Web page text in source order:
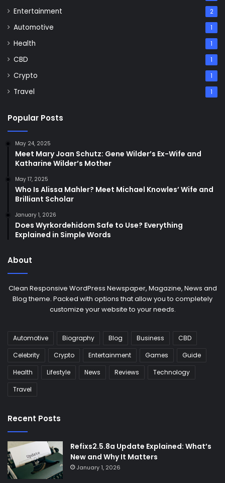
Entertainment 2
Automotive 1
Health 1
CBD 1
Crypto 1
Travel 1
Popular Posts
May 24, 2025
Meet Mary Joan Schutz: Gene Wilder’s Ex-Wife and
Katharine Wilder’s Mother
May 17, 2025
Who Is Alissa Mahler? Meet Michael Knowles’ Wife and
Brilliant Scholar
January 1, 2026
Does Wyrkordehidom Safe to Use? Everything
Explained in Simple Words
About
Clean Responsive WordPress Newspaper, Magazine, News and
Blog theme. Packed with options that allow you to completely
customize your website to your needs.
Automotive Biography Blog Business
CBD
Celebrity
Crypto Entertainment Games
Guide
Health
Lifestyle News Reviews
Technology
Travel
Recent Posts
Refixs2.5.8a Update Explained: What’s
New and Why It Matters
January 1, 2026